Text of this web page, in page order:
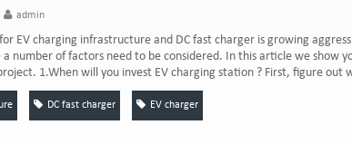
admin
EV charging infrastructure and DC fast charger is growing
number of factors need to be considered. In this article we show
1.When will you invest EV charging station ? First, figure out
DC fast charger EV charger